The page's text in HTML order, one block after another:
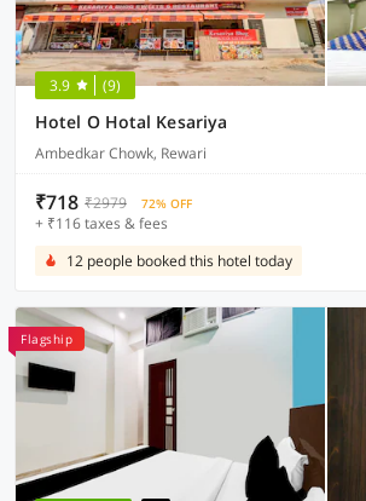
3.9 (9)
Hotel O Hotal Kesariya
Ambedkar Chowk, Rewari
₹718 ₹2979 72% OFF
+ ₹116 taxes & fees
12 people booked this hotel today
Flagship